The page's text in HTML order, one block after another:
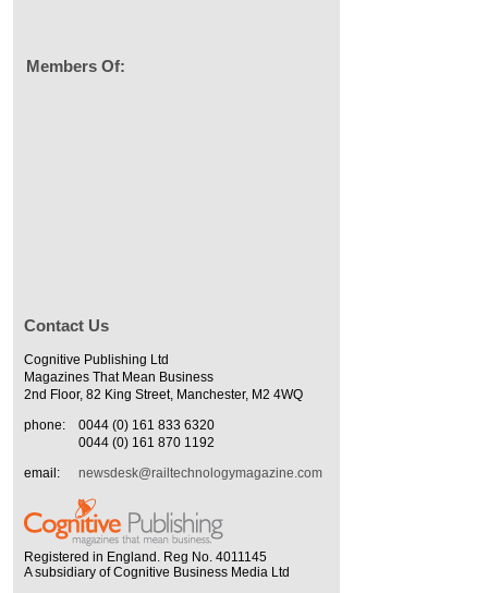
Members Of:
Contact Us
Cognitive Publishing Ltd
Magazines That Mean Business
2nd Floor, 82 King Street, Manchester, M2 4WQ
phone:
0044 (0) 161 833 6320
0044 (0) 161 870 1192
email:
newsdesk@railtechnologymagazine.com
Registered in England. Reg No. 4011145
A subsidiary of Cognitive Business Media Ltd